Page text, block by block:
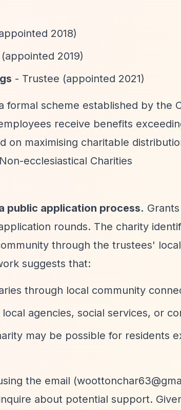
2018)
2019)
- Trustee (appointed 2021)
formal scheme established by the
receive benefits
on maximising charitable
ecclesiastical Charities
public application process.
rounds. The charity
through the trustees'
suggests that:
through local community
agencies, social services, or
may be possible for residents
the email (
about potential support.